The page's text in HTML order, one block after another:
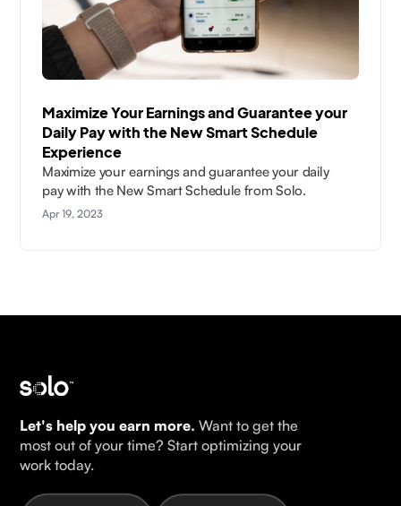
Maximize Your Earnings and Guarantee your
Daily Pay with the New Smart Schedule
Experience
Maximize your earnings and guarantee your daily
pay with the New Smart Schedule from Solo.
Apr 19, 2023
Let's help you earn more. Want to get the
most out of your time? Start optimizing your
work today.